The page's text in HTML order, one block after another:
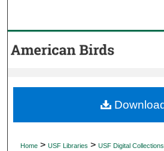
Browse
About
Home > USF Libraries > USF Digital Collections